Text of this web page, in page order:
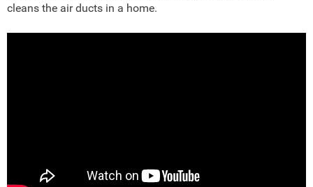
cleans the air ducts in a home.